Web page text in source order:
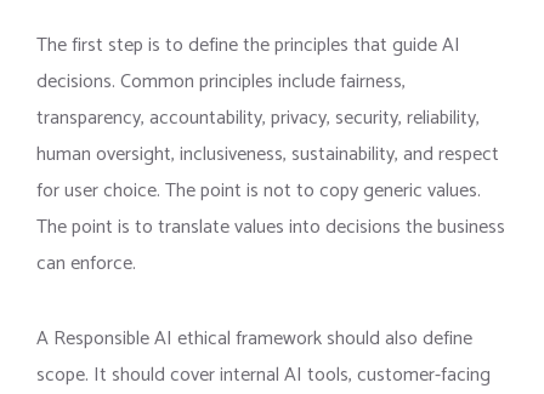
The first step is to define the principles that guide AI
decisions. Common principles include fairness,
transparency, accountability, privacy, security, reliability,
human oversight, inclusiveness, sustainability, and respect
for user choice. The point is not to copy generic values.
The point is to translate values into decisions the business
can enforce.
A Responsible AI ethical framework should also define
scope. It should cover internal AI tools, customer-facing